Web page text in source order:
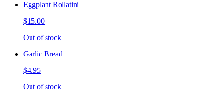
Eggplant Rollatini
$15.00
Out of stock
Garlic Bread
$4.95
Out of stock